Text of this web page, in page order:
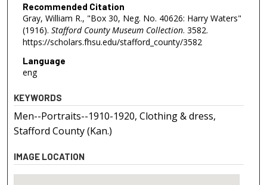
Recommended Citation
Gray, William R., "Box 30, Neg. No. 40626: Harry Waters"
(1916). Stafford County Museum Collection. 3582.
https://scholars.fhsu.edu/stafford_county/3582
Language
eng
KEYWORDS
Men--Portraits--1910-1920, Clothing & dress,
Stafford County (Kan.)
IMAGE LOCATION